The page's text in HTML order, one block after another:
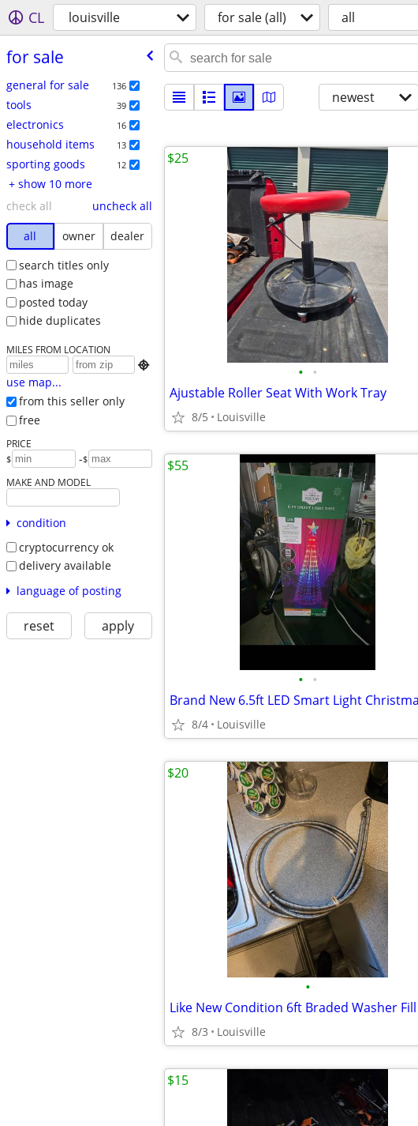
CL louisville for sale (all) all
for sale
general for sale 136
tools 39
electronics 16
household items 13
sporting goods 12
+ show 10 more
check all
uncheck all
all
owner
dealer
search titles only
has image
posted today
hide duplicates
MILES FROM LOCATION

use map...
from this seller only
free
PRICE
$ -$
MAKE AND MODEL
condition
cryptocurrency ok
delivery available
language of posting
reset apply
newest
• •
Ajustable Roller Seat With Work Tray
8/5 Louisville
$25
• •
8/4 Louisville
$55
•
8/3 Louisville
$20
$15